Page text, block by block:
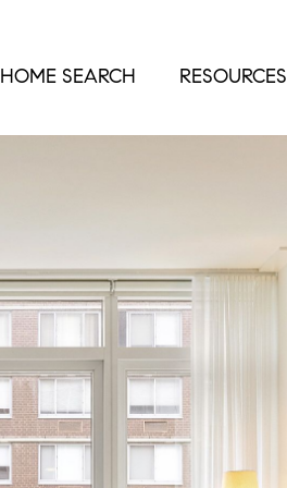
HOME SEARCH RESOURCES